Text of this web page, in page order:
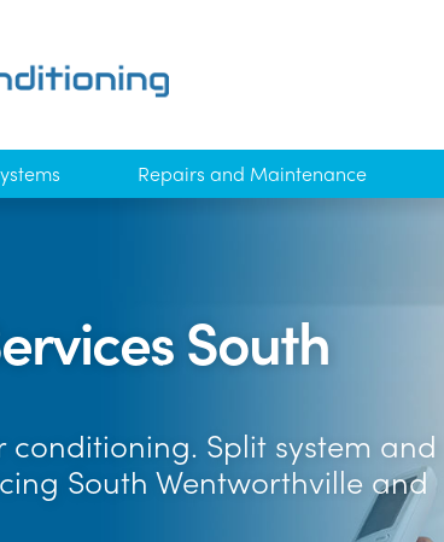
Repairs and Maintenance
South
Split system and
South Wentworthville and